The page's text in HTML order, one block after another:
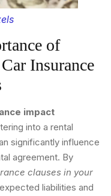
of
Insurance
impact
into a rental
significantly influence
agreement. By
clauses in your
liabilities and